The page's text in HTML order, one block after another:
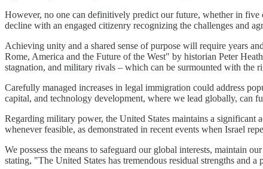
However, no one can definitively predict our future, whether in
decline with an engaged citizenry recognizing the challenges and
Achieving unity and a shared sense of purpose will require years
Rome, America and the Future of the West" by historian Peter
stagnation, and military rivals – which can be surmounted with the
Carefully managed increases in legal immigration could address
capital, and technology development, where we lead globally, can
Regarding military power, the United States maintains a significant
whenever feasible, as demonstrated in recent events when Israel
We possess the means to safeguard our global interests, maintain
stating, "The United States has tremendous residual strengths and